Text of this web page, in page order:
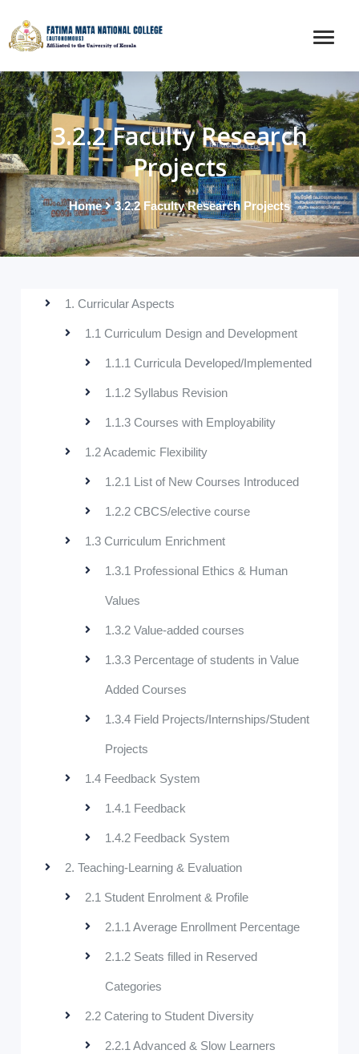
3.2.2 Faculty Research
Projects
Home 3.2.2 Faculty Research Projects
1. Curricular Aspects
1.1 Curriculum Design and Development
1.1.1 Curricula Developed/Implemented
1.1.2 Syllabus Revision
1.1.3 Courses with Employability
1.2 Academic Flexibility
1.2.1 List of New Courses Introduced
1.2.2 CBCS/elective course
1.3 Curriculum Enrichment
1.3.1 Professional Ethics & Human
Values
1.3.2 Value-added courses
1.3.3 Percentage of students in Value
Added Courses
1.3.4 Field Projects/Internships/Student
Projects
1.4 Feedback System
1.4.1 Feedback
1.4.2 Feedback System
2. Teaching-Learning & Evaluation
2.1 Student Enrolment & Profile
2.1.1 Average Enrollment Percentage
2.1.2 Seats filled in Reserved
Categories
2.2 Catering to Student Diversity
2.2.1 Advanced & Slow Learners